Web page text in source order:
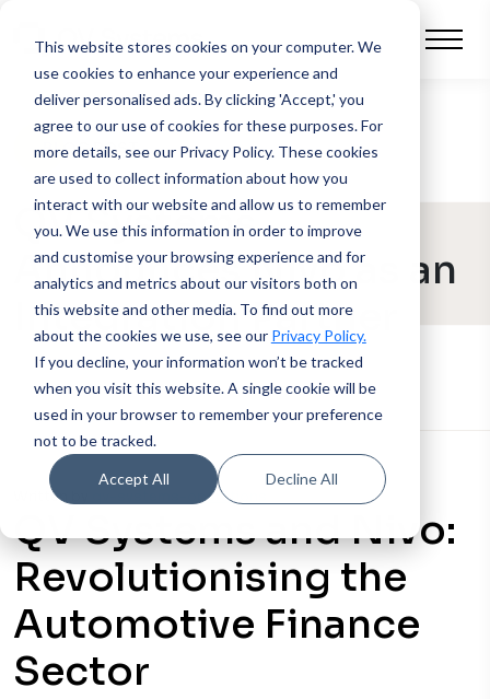
This website stores cookies on your computer.We
use cookies to enhance your experience and
deliver personalised ads. By clicking 'Accept,' you
agree to our use of cookies for these purposes. For
more details, see our Privacy Policy. These cookies
are used to collect information about how you
interact with our website and allow us to remember
you. We use this information in order to improve
and customise your browsing experience and for
analytics and metrics about our visitors both on
this website and other media. To find out more
about the cookies we use, see our Privacy Policy.
If you decline, your information won’t be tracked
when you visit this website. A single cookie will be
used in your browser to remember your preference
not to be tracked.
Accept All Decline All
BLOG POST
QV Systems
Announces Nivo as an
Integration Partner
Written by qv-systems-operations
QV Systems and Nivo:
Revolutionising the
Automotive Finance
Sector